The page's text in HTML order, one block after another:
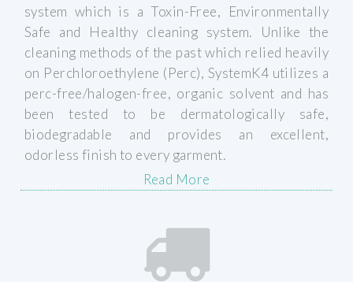
Read Our Reviews
system which is a Toxin-Free, Environmentally
Safe and Healthy cleaning system. Unlike the
cleaning methods of the past which relied heavily
on Perchloroethylene (Perc), SystemK4 utilizes a
perc-free/halogen-free, organic solvent and has
been tested to be dermatologically safe,
biodegradable and provides an excellent,
odorless finish to every garment.
Read More